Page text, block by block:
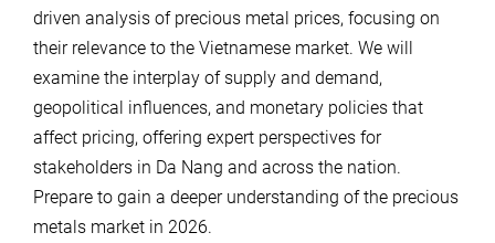
driven analysis of precious metal prices, focusing on
their relevance to the Vietnamese market. We will
examine the interplay of supply and demand,
geopolitical influences, and monetary policies that
affect pricing, offering expert perspectives for
stakeholders in Da Nang and across the nation.
Prepare to gain a deeper understanding of the precious
metals market in 2026.